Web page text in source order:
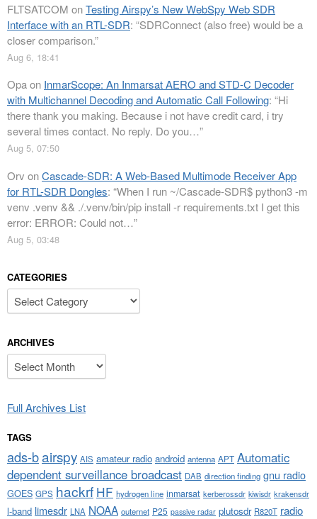
FLTSATCOM onTesting Airspy’s New WebSpy Web SDR
Interface with an RTL-SDR: “SDRConnect (also free) would be a
closer comparison.”
Aug 6, 18:41
Opaon InmarScope: An Inmarsat AERO and STD-C Decoder
with Multichannel Decoding and Automatic Call Following: “Hi
there thank you making. Because i not have credit card, i try
several times contact. No reply. Do you…”
Aug 5, 07:50
Orv onCascade-SDR: A Web-Based Multimode Receiver App
for RTL-SDR Dongles: “When I run ~/Cascade-SDR$ python3 -m
venv .venv && ./.venv/bin/pip install -r requirements.txt I get this
error: ERROR: Could not…”
Aug 5, 03:48
CATEGORIES
Categories
ARCHIVES
Archives
Full Archives List
TAGS
ads-bairspy AIS amateur radio android antenna APT Automatic
dependent surveillance broadcast DAB direction finding gnu radio
GOES GPS hackrf HF hydrogen line inmarsat kerberossdr kiwisdr krakensdr
l-band limesdr LNA NOAA outernet P25 passive radar plutosdr R820T radio